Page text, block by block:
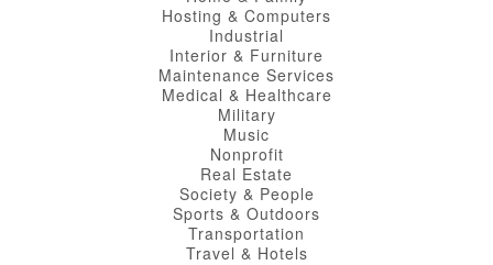
Hosting & Computers
Industrial
Interior & Furniture
Maintenance Services
Medical & Healthcare
Military
Music
Nonprofit
Real Estate
Society & People
Sports & Outdoors
Transportation
Travel & Hotels